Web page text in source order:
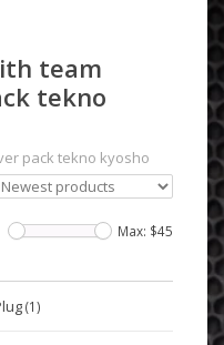
team
tekno
pack tekno kyosho
Max: $45
(1)